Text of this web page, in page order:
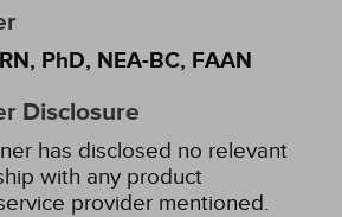
PhD, NEA-BC, FAAN
Disclosure
has disclosed no relevant
with any product
provider mentioned.